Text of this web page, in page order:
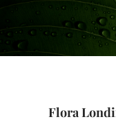
Flora